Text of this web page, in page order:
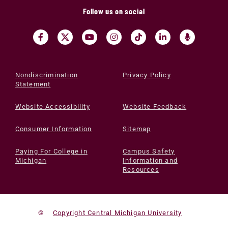
Follow us on social
Nondiscrimination
Statement
Privacy Policy
Website Accessibility Website Feedback
Consumer Information Sitemap
Paying For College in
Michigan
Campus Safety
Information and
Resources
© Copyright Central Michigan University